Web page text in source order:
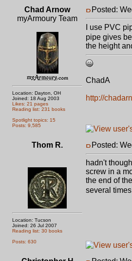
Chad Arnow
myArmoury Team
Location: Dayton, OH
Joined: 18 Aug 2003
Likes: 21 pages
Reading list: 231 books
Spotlight topics: 15
Posts: 9,585
Posted:
I use PVC
pipe gives
the height
ChadA
http://
Thom R.
Location: Tucson
Joined: 26 Jul 2007
Reading list: 30 books
Posts: 630
Posted:
hadn't
screw in a
the end of
several times